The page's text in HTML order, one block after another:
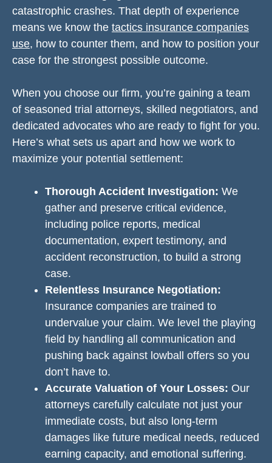
catastrophic crashes. That depth of experience
means we know the tactics insurance companies
use, how to counter them, and how to position your
case for the strongest possible outcome.
When you choose our firm, you’re gaining a team
of seasoned trial attorneys, skilled negotiators, and
dedicated advocates who are ready to fight for you.
Here’s what sets us apart and how we work to
maximize your potential settlement:
Thorough Accident Investigation: We
gather and preserve critical evidence,
including police reports, medical
documentation, expert testimony, and
accident reconstruction, to build a strong
case.
Relentless Insurance Negotiation:
Insurance companies are trained to
undervalue your claim. We level the playing
field by handling all communication and
pushing back against lowball offers so you
don’t have to.
Accurate Valuation of Your Losses: Our
attorneys carefully calculate not just your
immediate costs, but also long-term
damages like future medical needs, reduced
earning capacity, and emotional suffering.